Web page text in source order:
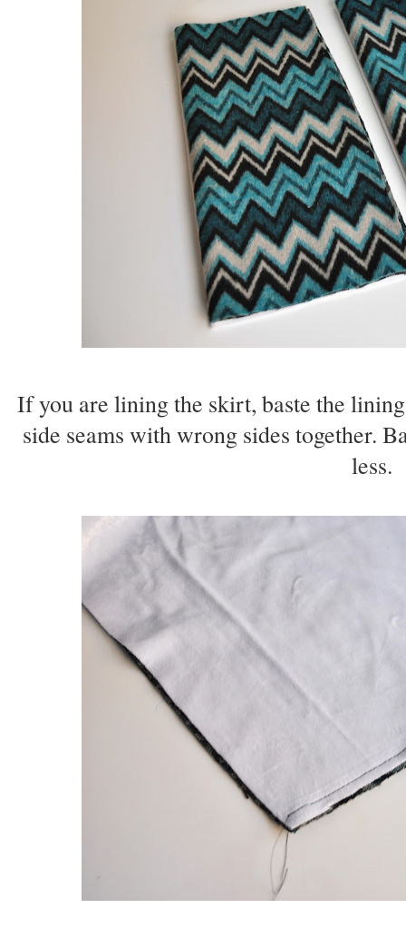
If you are lining the skirt, baste the
side seams with wrong sides together.
less.